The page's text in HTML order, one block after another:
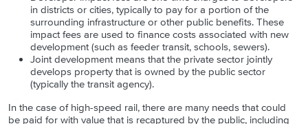
in districts or cities, typically to pay for a portion of the
surrounding infrastructure or other public benefits. These
impact fees are used to finance costs associated with new
development (such as feeder transit, schools, sewers).
Joint development means that the private sector jointly
develops property that is owned by the public sector
(typically the transit agency).
In the case of high-speed rail, there are many needs that could
be paid for with value that is recaptured by the public, including